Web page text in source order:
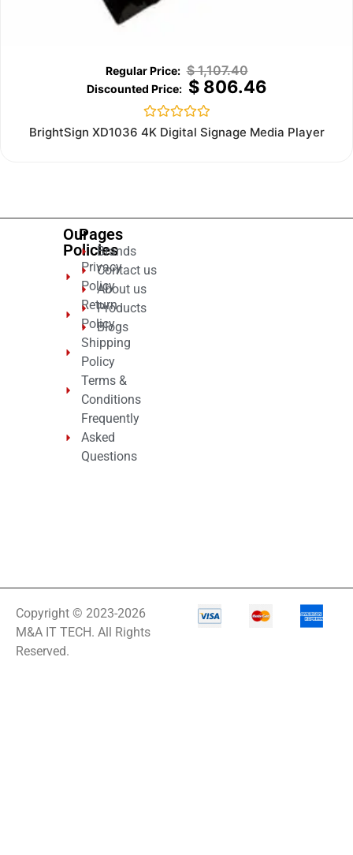
$1,107.40
$806.46
Rated
BrightSign XD1036 4K Digital Signage Media Player
Our
Policies
Privacy
Policy
Return
Policy
Shipping
Policy
Terms &
Conditions
Frequently
Asked
Questions
Pages
Brands
Contact us
About us
Products
Blogs
Copyright © 2023-2026
M&A IT TECH. All Rights
Reserved.